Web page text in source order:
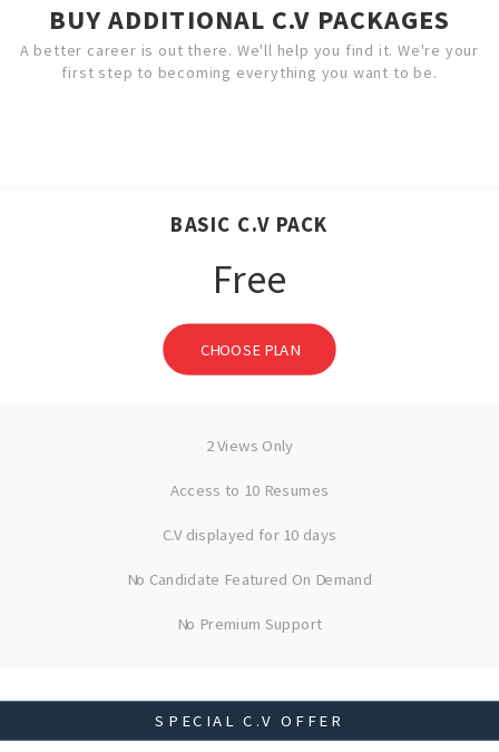
BUY ADDITIONAL C.V PACKAGES
A better career is out there. We'll help you find it. We're your
first step to becoming everything you want to be.
BASIC C.V PACK
Free
CHOOSE PLAN
2 Views Only
Access to 10 Resumes
C.V displayed for 10 days
No Candidate Featured On Demand
No Premium Support
SPECIAL C.V OFFER